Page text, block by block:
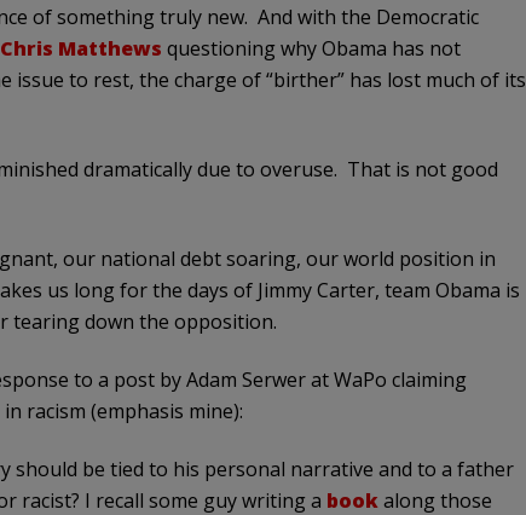
of something truly new. And with the Democratic
Chris Matthews questioning why Obama has not
to rest, the charge of “birther” has lost much of its
dramatically due to overuse. That is not good
our national debt soaring, our world position in
us long for the days of Jimmy Carter, team Obama is
tearing down the opposition.
to a post by Adam Serwer at WaPo claiming
racism (emphasis mine):
should be tied to his personal narrative and to a father
racist? I recall some guy writing a bookalong those